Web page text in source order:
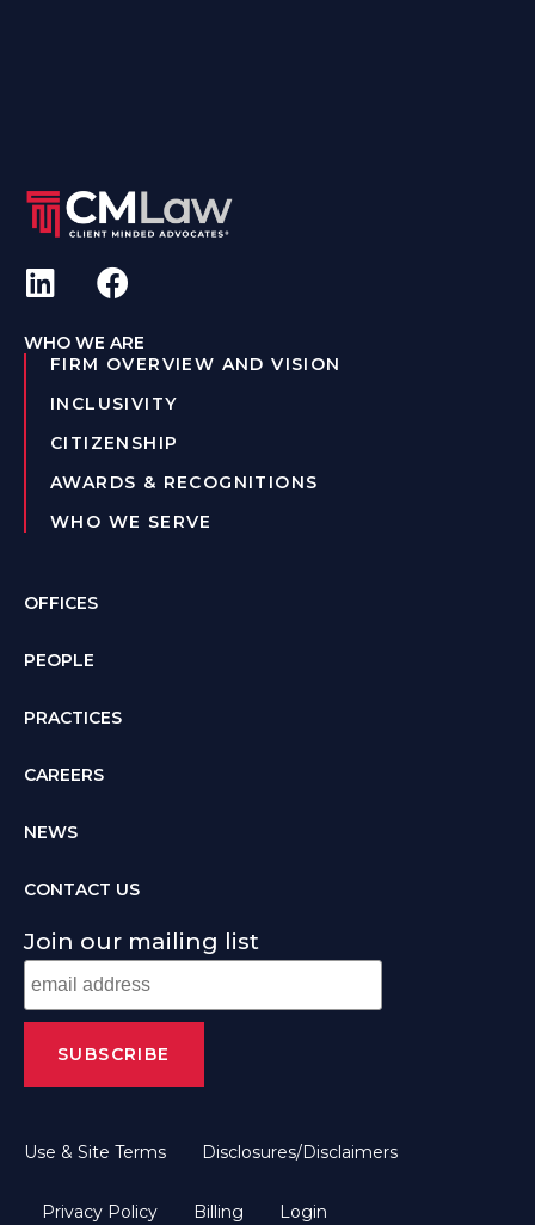
WHO WE ARE
FIRM OVERVIEW AND VISION
INCLUSIVITY
CITIZENSHIP
AWARDS & RECOGNITIONS
WHO WE SERVE
OFFICES
PEOPLE
PRACTICES
CAREERS
NEWS
CONTACT US
Join our mailing list
Use & Site Terms Disclosures/Disclaimers
Privacy Policy Billing Login